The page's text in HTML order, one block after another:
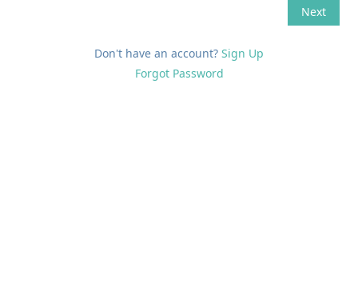
Don't have an account? Sign Up
Forgot Password